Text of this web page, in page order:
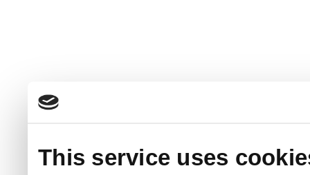
This service uses